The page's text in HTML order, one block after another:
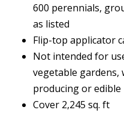
600 perennials,
as listed
Flip-top applicator
Not intended for
vegetable
producing or edible
Cover 2,245 sq. ft